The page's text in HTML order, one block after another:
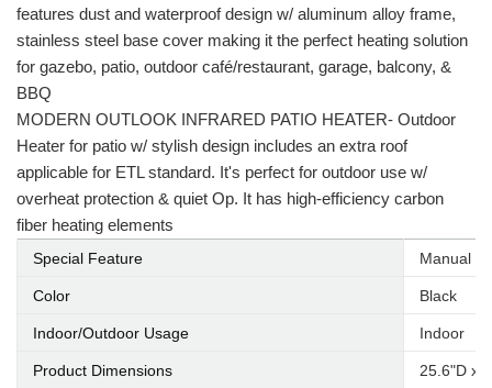
features dust and waterproof design w/ aluminum alloy frame,
stainless steel base cover making it the perfect heating solution
for gazebo, patio, outdoor café/restaurant, garage, balcony, &
BBQ
MODERN OUTLOOK INFRARED PATIO HEATER- Outdoor
Heater for patio w/ stylish design includes an extra roof
applicable for ETL standard. It's perfect for outdoor use w/
overheat protection & quiet Op. It has high-efficiency carbon
fiber heating elements
Special Feature Manual
Color Black
Indoor/Outdoor Usage Indoor
Product Dimensions 25.6"D x